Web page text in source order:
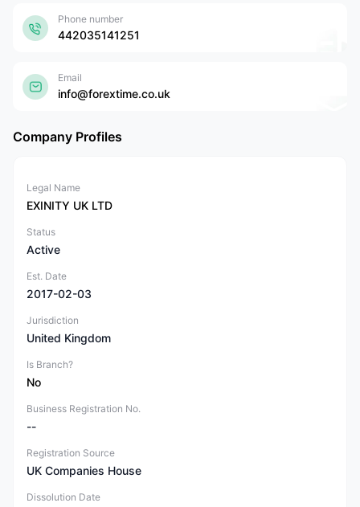
Phone number
442035141251
Email
info@forextime.co.uk
Company Profiles
Legal Name
EXINITY UK LTD
Status
Active
Est. Date
2017-02-03
Jurisdiction
United Kingdom
Is Branch?
No
Business Registration No.
--
Registration Source
UK Companies House
Dissolution Date